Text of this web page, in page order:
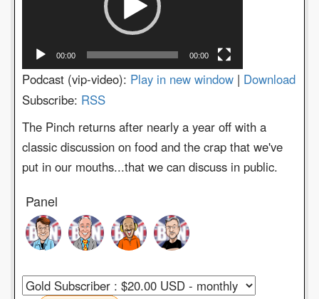
00:00 00:00
Podcast (vip-video): Play in new window | Download
Subscribe: RSS
The Pinch returns after nearly a year off with a
classic discussion on food and the crap that we've
put in our mouths...that we can discuss in public.
Panel